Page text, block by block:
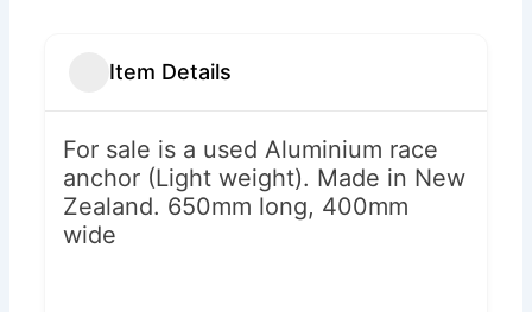
Item Details
For sale is a used Aluminium race
anchor (Light weight). Made in New
Zealand. 650mm long, 400mm
wide